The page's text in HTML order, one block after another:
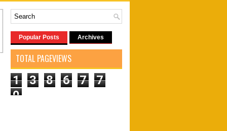
Popular Posts Archives
TOTAL PAGEVIEWS
1 3 8 6 7
7
0